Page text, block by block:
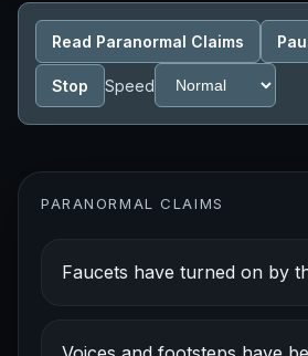
Read Paranormal Claims
Stop Speed
PARANORMAL CLAIMS
Faucets have turned on by